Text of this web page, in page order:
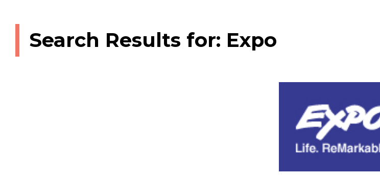
Search Results for: Expo